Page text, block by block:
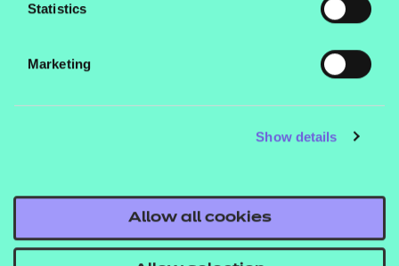
Statistics
Marketing
Show details
Allow all cookies
graded fail or pass.
Observations and
Plan (PDP)
be observed by the centre a
maximum of five times. The